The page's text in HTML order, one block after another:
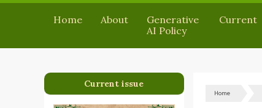
Home About
Generative
AI Policy
Current
Current issue
Home